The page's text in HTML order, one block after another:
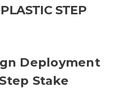
STEP
Deployment
Stake